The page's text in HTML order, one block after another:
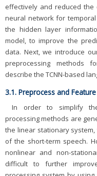
effectively and reduced the
neural network for
the hidden layer
model, to improve the
data. Next, we introduce
preprocessing methods
describe the TCNN-based
3.1. Preprocess and
In order to simplify
processing methods are
the linear stationary
of the short-term speech.
nonlinear and non-
difficult to further